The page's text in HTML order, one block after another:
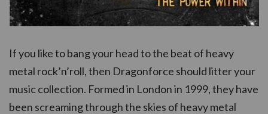
If you like to bang your head to the beat of heavy
metal rock’n’roll, then Dragonforce should litter your
music collection. Formed in London in 1999, they have
been screaming through the skies of heavy metal